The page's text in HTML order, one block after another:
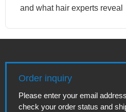
and what hair experts reveal
Order inquiry
Please enter your email
check your order status and